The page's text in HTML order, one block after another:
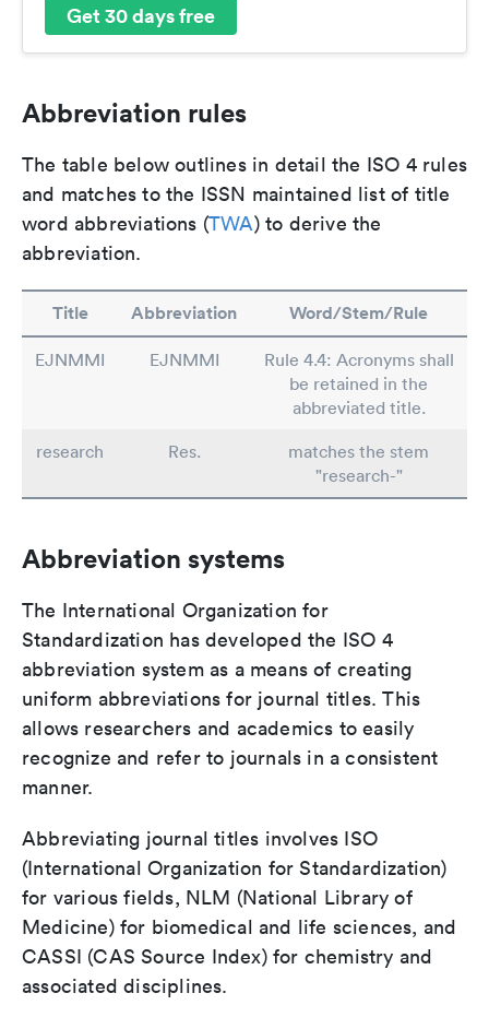
Get 30 days free
Abbreviation rules
The table below outlines in detail the ISO 4 rules
and matches to the ISSN maintained list of title
word abbreviations (TWA) to derive the
abbreviation.
Title Abbreviation Word/Stem/Rule
EJNMMI EJNMMI
Rule 4.4: Acronyms shall
be retained in the
abbreviated title.
research
Res.
matches the stem
"research-"
Abbreviation systems
The International Organization for
Standardization has developed the ISO 4
abbreviation system as a means of creating
uniform abbreviations for journal titles. This
allows researchers and academics to easily
recognize and refer to journals in a consistent
manner.
Abbreviating journal titles involves ISO
(International Organization for Standardization)
for various fields, NLM (National Library of
Medicine) for biomedical and life sciences, and
CASSI (CAS Source Index) for chemistry and
associated disciplines.